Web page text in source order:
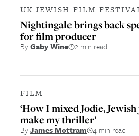
UK JEWISH FILM
Nightingale brings back
for film producer
ByGaby Wine 2 min read
FILM
‘How I mixed Jodie,
make my thriller’
ByJames Mottram 4 min read